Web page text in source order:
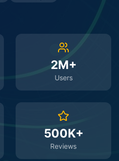
2M+
Users
500K+
Reviews